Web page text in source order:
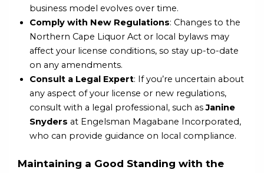
business model evolves over time.
Comply with New Regulations: Changes to the
Northern Cape Liquor Act or local bylaws may
affect your license conditions, so stay up-to-date
on any amendments.
Consult a Legal Expert: If you’re uncertain about
any aspect of your license or new regulations,
consult with a legal professional, such asJanine
Snyders at Engelsman Magabane Incorporated,
who can provide guidance on local compliance.
Maintaining a Good Standing with the